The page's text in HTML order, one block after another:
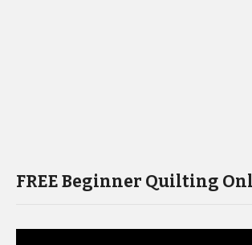
FREE Beginner Quilting